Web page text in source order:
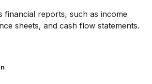
financial reports, such as income
sheets, and cash flow statements.